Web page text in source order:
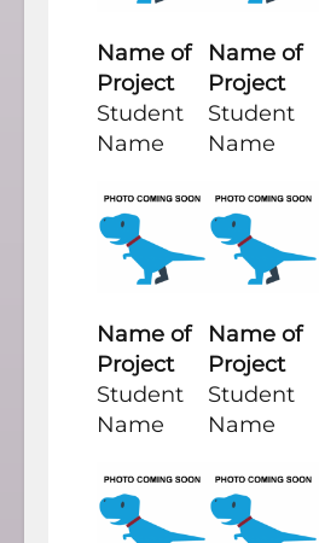
Name of
Project
Student
Name
Name of
Project
Student
Name
Name of
Project
Student
Name
Name of
Project
Student
Name